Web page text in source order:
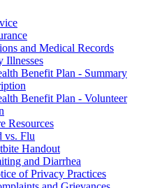
and Medical Records
Illnesses
Benefit Plan - Summary
Benefit Plan - Volunteer
Resources
vs. Flu
Handout
and Diarrhea
of Privacy Practices